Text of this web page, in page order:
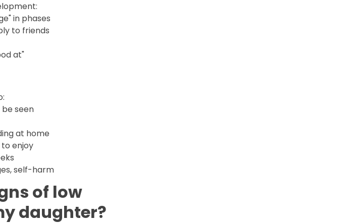
in phases
to friends
at"
seen
at home
enjoy
self-harm
of low
daughter?